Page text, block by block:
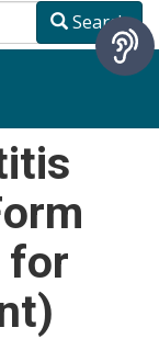
Search
for